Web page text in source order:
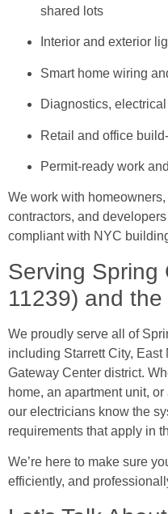
shared lots
Interior and exterior
Smart home wiring
Diagnostics,
Retail and office
Permit-ready work
We work with
contractors, and
compliant with NYC
Serving Spring
11239) and
We proudly serve all of
including Starrett City,
Gateway Center district.
home, an apartment unit,
our electricians know the
requirements that apply in
We’re here to make sure
efficiently, and